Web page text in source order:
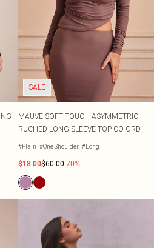
SALE
MAUVE SOFT TOUCH ASYMMETRIC
RUCHED LONG SLEEVE TOP CO-ORD
#Plain #One Shoulder #Long
$18.00$60.00-70%